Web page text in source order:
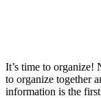
It’s time to organize!
to organize together
information is the